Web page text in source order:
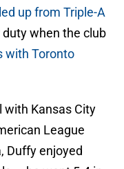
up from Triple-A
when the club
with Toronto
with Kansas City
League
Duffy enjoyed